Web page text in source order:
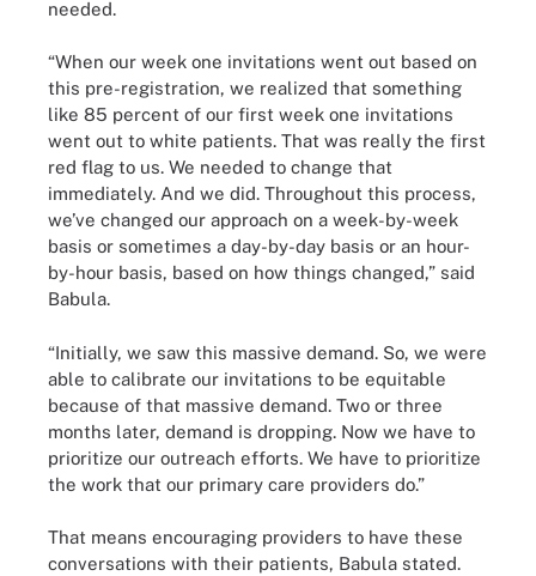
needed.
“When our week one invitations went out based on
this pre-registration, we realized that something
like 85 percent of our first week one invitations
went out to white patients. That was really the first
red flag to us. We needed to change that
immediately. And we did. Throughout this process,
we’ve changed our approach on a week-by-week
basis or sometimes a day-by-day basis or an hour-
by-hour basis, based on how things changed,” said
Babula.
“Initially, we saw this massive demand. So, we were
able to calibrate our invitations to be equitable
because of that massive demand. Two or three
months later, demand is dropping. Now we have to
prioritize our outreach efforts. We have to prioritize
the work that our primary care providers do.”
That means encouraging providers to have these
conversations with their patients, Babula stated.